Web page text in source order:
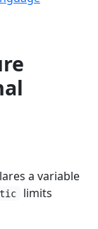
a variable
limits